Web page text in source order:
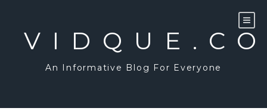
An Informative Blog For Everyone